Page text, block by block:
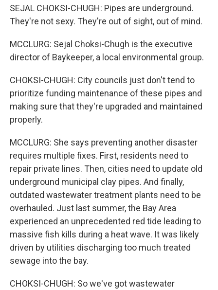
SEJAL CHOKSI-CHUGH: Pipes are underground.
They're not sexy. They're out of sight, out of mind.
MCCLURG: Sejal Choksi-Chugh is the executive
director of Baykeeper, a local environmental group.
CHOKSI-CHUGH: City councils just don't tend to
prioritize funding maintenance of these pipes and
making sure that they're upgraded and maintained
properly.
MCCLURG: She says preventing another disaster
requires multiple fixes. First, residents need to
repair private lines. Then, cities need to update old
underground municipal clay pipes. And finally,
outdated wastewater treatment plants need to be
overhauled. Just last summer, the Bay Area
experienced an unprecedented red tide leading to
massive fish kills during a heat wave. It was likely
driven by utilities discharging too much treated
sewage into the bay.
CHOKSI-CHUGH: So we've got wastewater